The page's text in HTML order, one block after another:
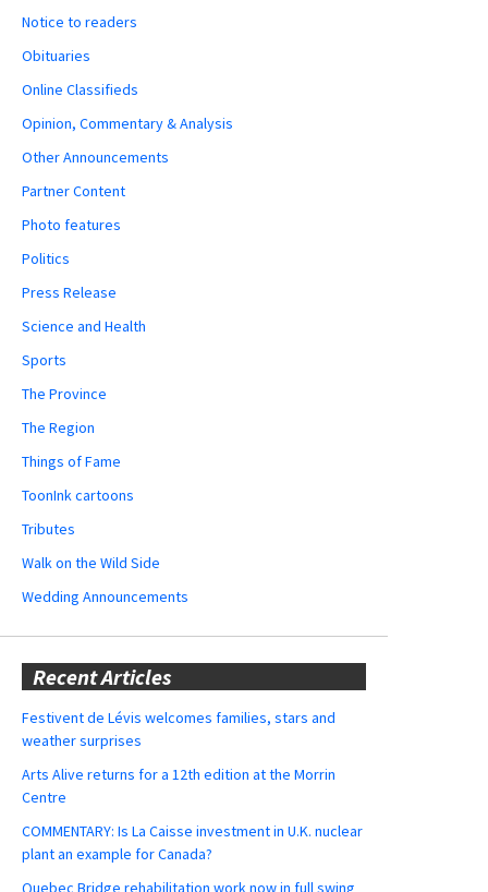
Notice to readers
Obituaries
Online Classifieds
Opinion, Commentary & Analysis
Other Announcements
Partner Content
Photo features
Politics
Press Release
Science and Health
Sports
The Province
The Region
Things of Fame
ToonInk cartoons
Tributes
Walk on the Wild Side
Wedding Announcements
Recent Articles
Festivent de Lévis welcomes families, stars and
weather surprises
Arts Alive returns for a 12th edition at the Morrin
Centre
COMMENTARY: Is La Caisse investment in U.K. nuclear
plant an example for Canada?
Quebec Bridge rehabilitation work now in full swing